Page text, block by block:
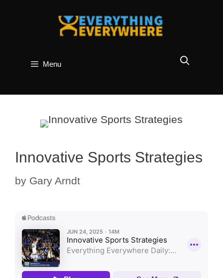
Menu
Innovative Sports Strategies
by Gary Arndt